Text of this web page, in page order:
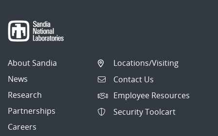
About Sandia
News
Research
Partnerships
Careers
Locations/Visiting
Contact Us
Employee Resources
Security Toolcart